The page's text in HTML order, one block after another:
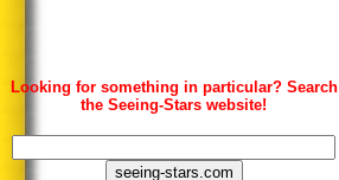
Looking for something in particular? Search
the Seeing-Stars website!